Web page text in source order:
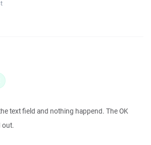
text field and nothing happend. The OK
out.